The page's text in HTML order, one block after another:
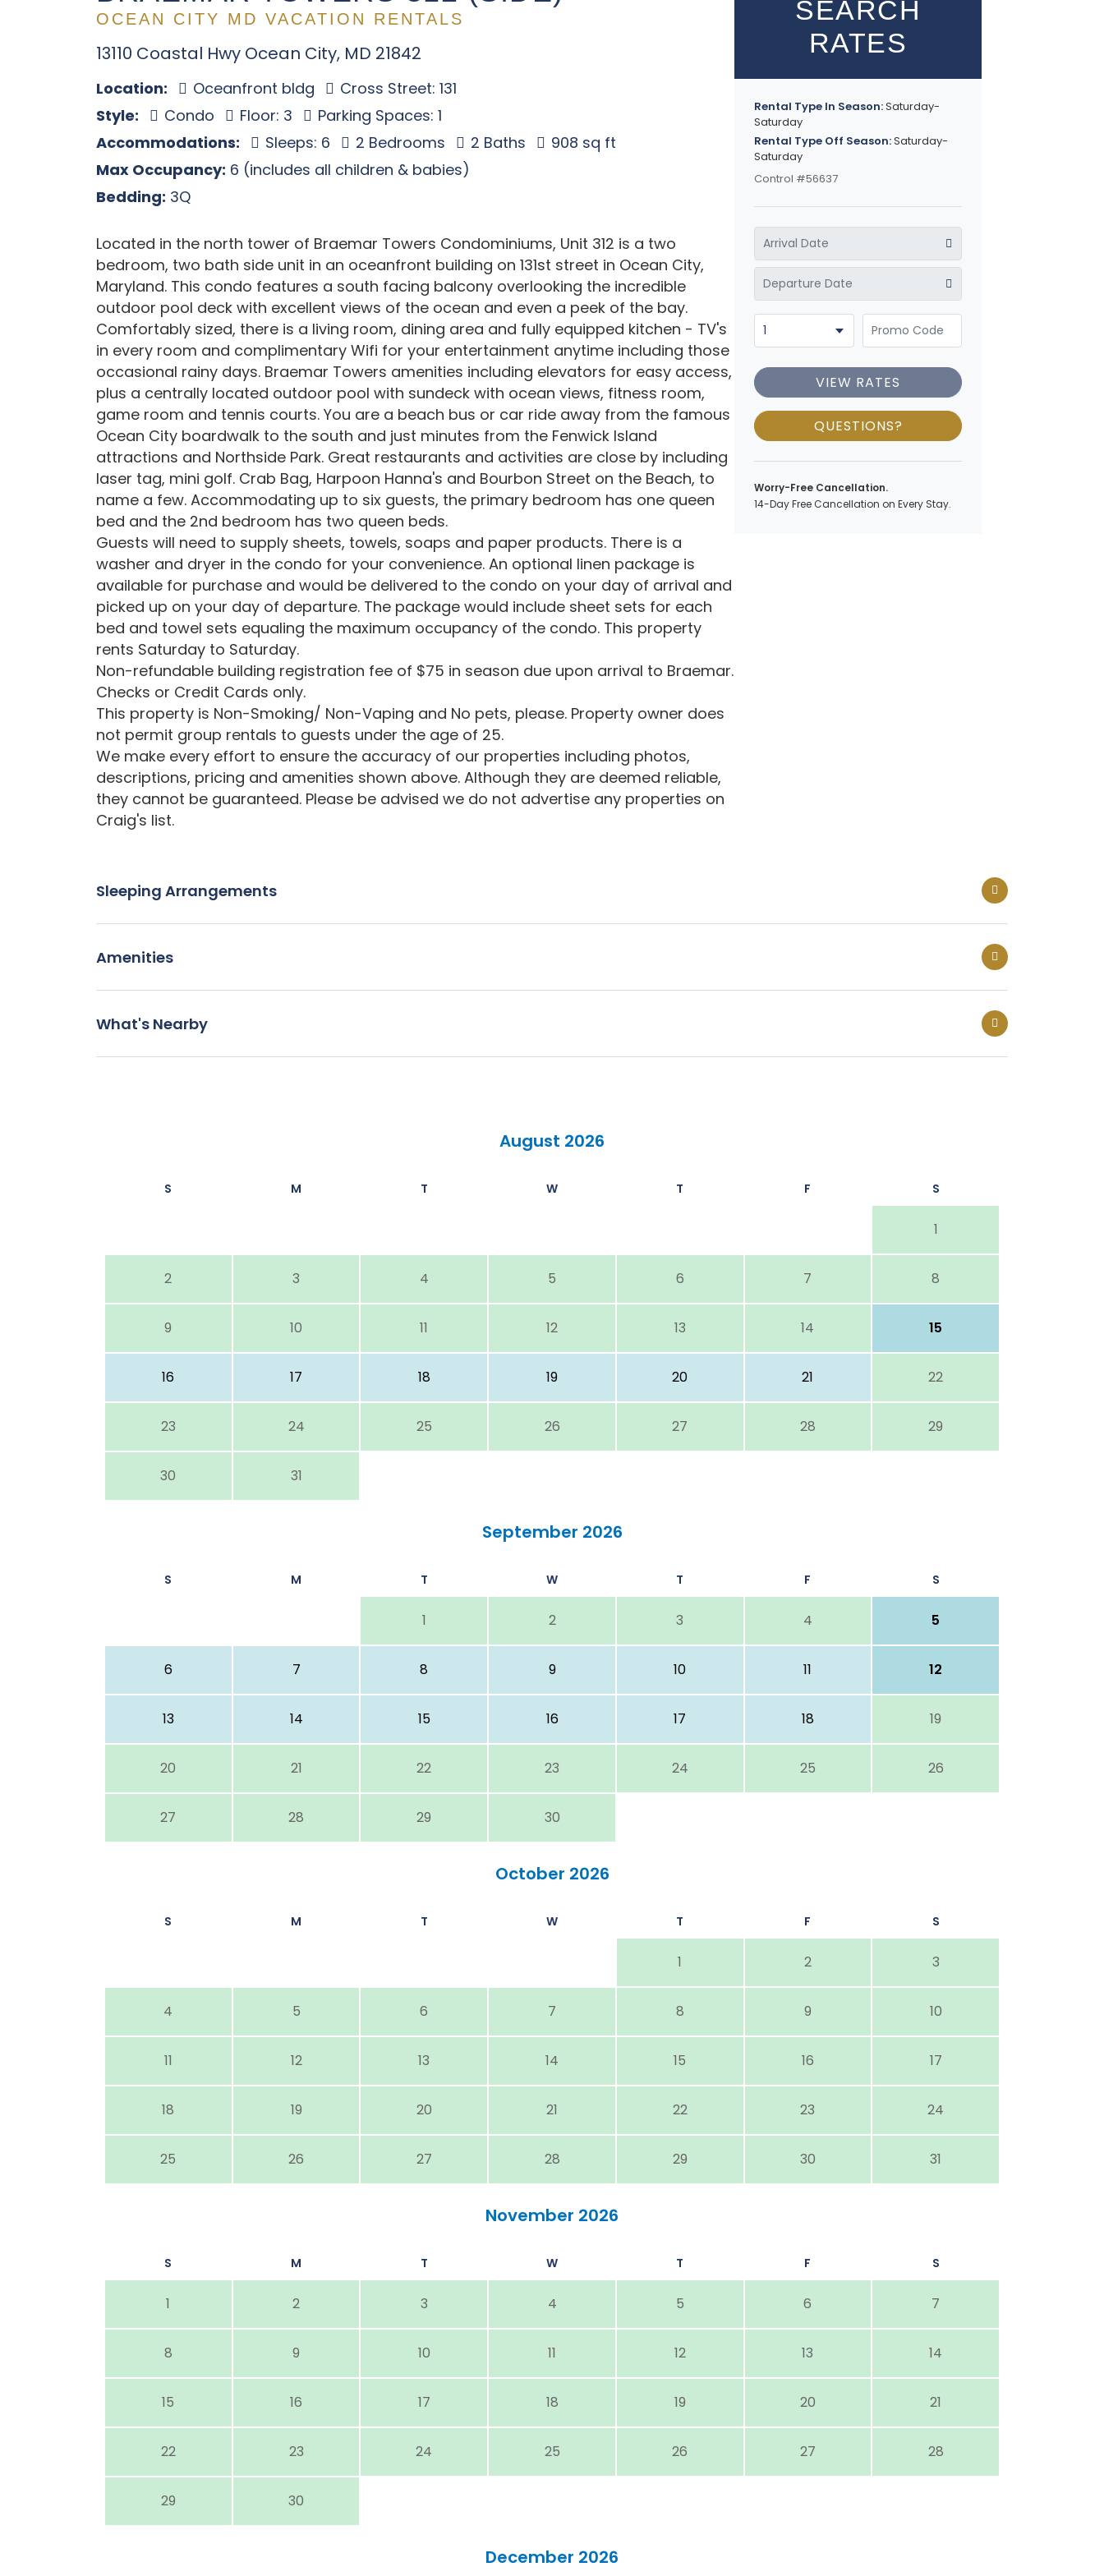
OCEAN CITY MD VACATION RENTALS
13110 Coastal Hwy Ocean City, MD 21842
Location: Oceanfront bldg
Cross Street: 131
Style:
Condo Floor: 3
Parking Spaces: 1
Accommodations:
Sleeps: 6 2 Bedrooms 2 Baths
908 sq ft
Max Occupancy: 6 (includes all children & babies)
Bedding: 3Q
Located in the north tower of Braemar Towers Condominiums, Unit 312 is a two
bedroom, two bath side unit in an oceanfront building on 131st street in Ocean City,
Maryland. This condo features a south facing balcony overlooking the incredible
outdoor pool deck with excellent views of the ocean and even a peek of the bay.
Comfortably sized, there is a living room, dining area and fully equipped kitchen - TV's
in every room and complimentary Wifi for your entertainment anytime including those
occasional rainy days. Braemar Towers amenities including elevators for easy access,
plus a centrally located outdoor pool with sundeck with ocean views, fitness room,
game room and tennis courts. You are a beach bus or car ride away from the famous
Ocean City boardwalk to the south and just minutes from the Fenwick Island
attractions and Northside Park. Great restaurants and activities are close by including
laser tag, mini golf. Crab Bag, Harpoon Hanna's and Bourbon Street on the Beach, to
name a few. Accommodating up to six guests, the primary bedroom has one queen
bed and the 2nd bedroom has two queen beds.
Guests will need to supply sheets, towels, soaps and paper products. There is a
washer and dryer in the condo for your convenience. An optional linen package is
available for purchase and would be delivered to the condo on your day of arrival and
picked up on your day of departure. The package would include sheet sets for each
bed and towel sets equaling the maximum occupancy of the condo. This property
rents Saturday to Saturday.
Non-refundable building registration fee of $75 in season due upon arrival to Braemar.
Checks or Credit Cards only.
This property is Non-Smoking/ Non-Vaping and No pets, please. Property owner does
not permit group rentals to guests under the age of 25.
We make every effort to ensure the accuracy of our properties including photos,
descriptions, pricing and amenities shown above. Although they are deemed reliable,
they cannot be guaranteed. Please be advised we do not advertise any properties on
Craig's list.
SEARCH
RATES
Rental Type In Season:Saturday-
Saturday
Rental Type Off Season:Saturday-
Saturday
Control #56637
VIEW RATES
QUESTIONS?
Worry-Free Cancellation.
14-Day Free Cancellation on Every Stay.
Sleeping Arrangements
Amenities
What's Nearby
August 2026
S M T W T F S
1
2 3 4 5 6 7 8
9 10 11 12 13 14 15
16 17 18 19 20 21 22
23 24 25 26 27 28 29
30 31
September 2026
S M T W T F S
1 2 3 4 5
6 7 8 9 10 11 12
13 14 15 16 17 18 19
20 21 22 23 24 25 26
27 28 29 30
October 2026
S M T W T F S
1 2 3
4 5 6 7 8 9 10
11 12 13 14 15 16 17
18 19 20 21 22 23 24
25 26 27 28 29 30 31
November 2026
S M T W T F S
1 2 3 4 5 6 7
8 9 10 11 12 13 14
15 16 17 18 19 20 21
22 23 24 25 26 27 28
29 30
December 2026